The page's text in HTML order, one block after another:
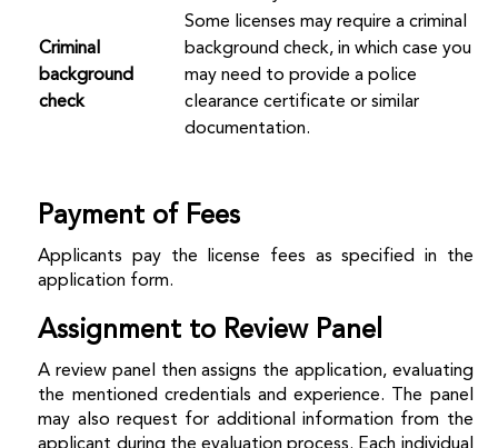
Criminal
background
check
Some licenses may require a criminal
background check, in which case you
may need to provide a police
clearance certificate or similar
documentation.
Payment of Fees
Applicants pay the license fees as specified in the
application form.
Assignment to Review Panel
A review panel then assigns the application, evaluating
the mentioned credentials and experience. The panel
may also request for additional information from the
applicant during the evaluation process. Each individual